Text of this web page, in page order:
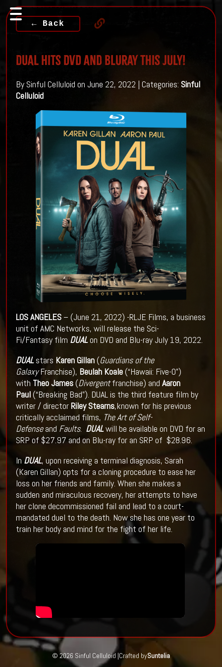
← Back
DUAL Hits DVD And Bluray This July!
By Sinful Celluloid on June 22, 2022 | Categories: Sinful
Celluloid
LOSANGELES– (June 21, 2022) -RLJE Films, a business
unit of AMC Networks, will release the Sci-
Fi/Fantasy film DUALon DVD and Blu-ray July 19, 2022.
DUALstars Karen Gillan(Guardians of the
GalaxyFranchise), Beulah Koale(“Hawaii: Five-0”)
with Theo James(Divergentfranchise) and Aaron
Paul(“Breaking Bad”). DUAL is the third feature film by
writer / directorRiley Stearns,known for his previous
critically acclaimed films, The Art of Self-
Defenseand Faults. DUALwill be available on DVD for an
SRP of $27.97 and on Blu-ray for an SRP of $28.96.
In DUAL, upon receiving a terminal diagnosis, Sarah
(Karen Gillan) opts for a cloning procedure to ease her
loss on her friends and family. When she makes a
sudden and miraculous recovery, her attempts to have
her clone decommissioned fail and lead to a court-
mandated duel to the death. Now she has one year to
train her body and mind for the fight of her life.
© 2026 Sinful Celluloid |Crafted bySuntelia